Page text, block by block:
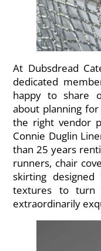
At Dubsdread
dedicated
happy to share
about planning
the right vendor
Connie Duglin
than 25 years
runners, chair
skirting
textures to turn
extraordinarily